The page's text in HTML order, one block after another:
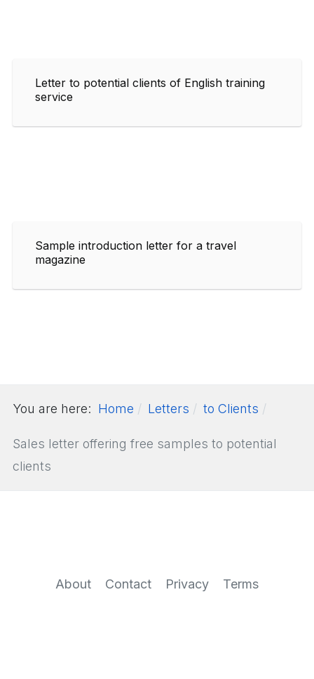
Letter to potential clients of English training
service
Sample introduction letter for a travel
magazine
You are here: Home Letters to Clients
Sales letter offering free samples to potential
clients
About Contact Privacy Terms